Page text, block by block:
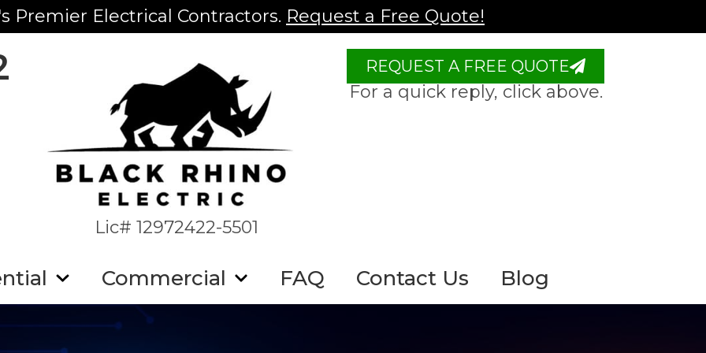
Premier Electrical Contractors. Request a Free Quote!
Lic# 12972422-5501
REQUEST A FREE QUOTE
For a quick reply, click above.
Commercial FAQ Contact Us Blog